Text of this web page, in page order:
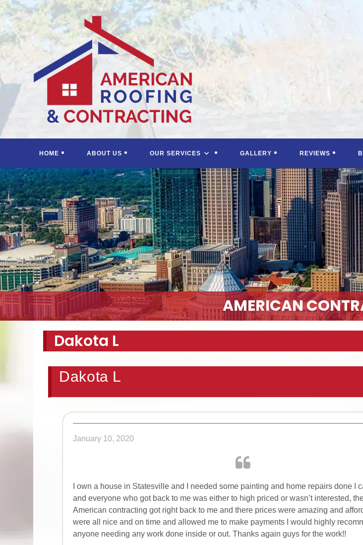
Skip
to
content
HOME ABOUT US OUR SERVICES GALLERY REVIEWS
AMERICAN
Dakota L
Dakota L
January 10, 2020
I own a house in Statesville and I needed some painting and home repairs done I
and everyone who got back to me was either to high priced or wasn’t interested,
American contracting got right back to me and there prices were amazing and
were all nice and on time and allowed me to make payments I would highly
anyone needing any work done inside or out. Thanks again guys for the work!!